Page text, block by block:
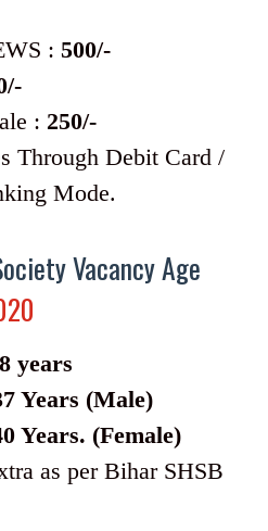
: 500/-
: 250/-
Through Debit Card /
Mode.
Vacancy Age
years
Years (Male)
Years. (Female)
as per Bihar SHSB